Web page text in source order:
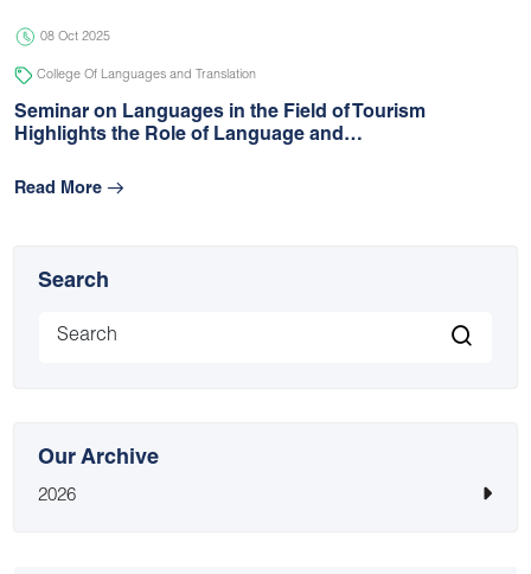
08 Oct 2025
College Of Languages and Translation
Seminar on Languages in the Field of Tourism
Highlights the Role of Language and…
Read More
Search
Our Archive
2026